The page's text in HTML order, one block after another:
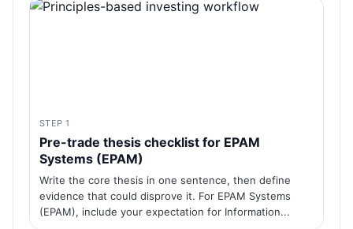
STEP 1
Pre-trade thesis checklist for EPAM
Systems (EPAM)
Write the core thesis in one sentence, then define
evidence that could disprove it. For EPAM Systems
(EPAM), include your expectation for Information...